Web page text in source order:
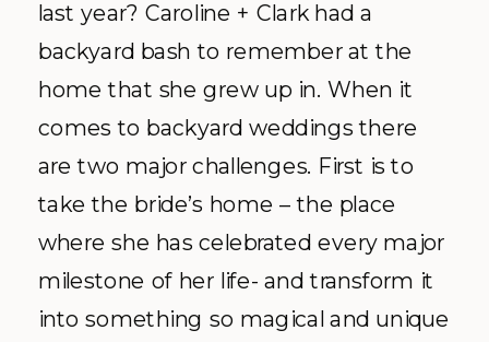
last year? Caroline + Clark had a
backyard bash to remember at the
home that she grew up in. When it
comes to backyard weddings there
are two major challenges. First is to
take the bride’s home – the place
where she has celebrated every major
milestone of her life- and transform it
into something so magical and unique